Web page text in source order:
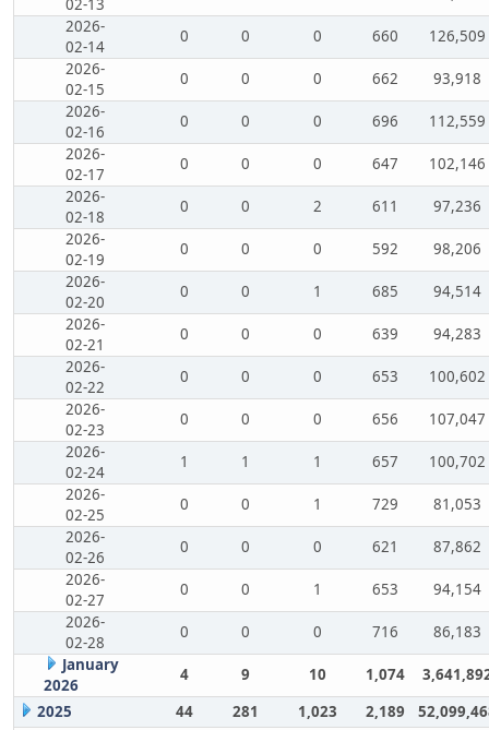
02-13
2026-
02-14
0 0 0 660
126,509
2026-
02-15
0 0 0 662
93,918
2026-
02-16
0 0 0 696
112,559
2026-
02-17
0 0 0 647
102,146
2026-
02-18
0 0 2 611
97,236
2026-
02-19
0 0 0 592
98,206
2026-
02-20
0 0 1 685
94,514
2026-
02-21
0 0 0 639
94,283
2026-
02-22
0 0 0 653
100,602
2026-
02-23
0 0 0 656
107,047
2026-
02-24
1 1 1 657
100,702
2026-
02-25
0 0 1 729
81,053
2026-
02-26
0 0 0 621
87,862
2026-
02-27
0 0 1 653
94,154
2026-
02-28
0 0 0 716
86,183
January
2026
4 9 10 1,074
2025
44 281 1,023 2,189